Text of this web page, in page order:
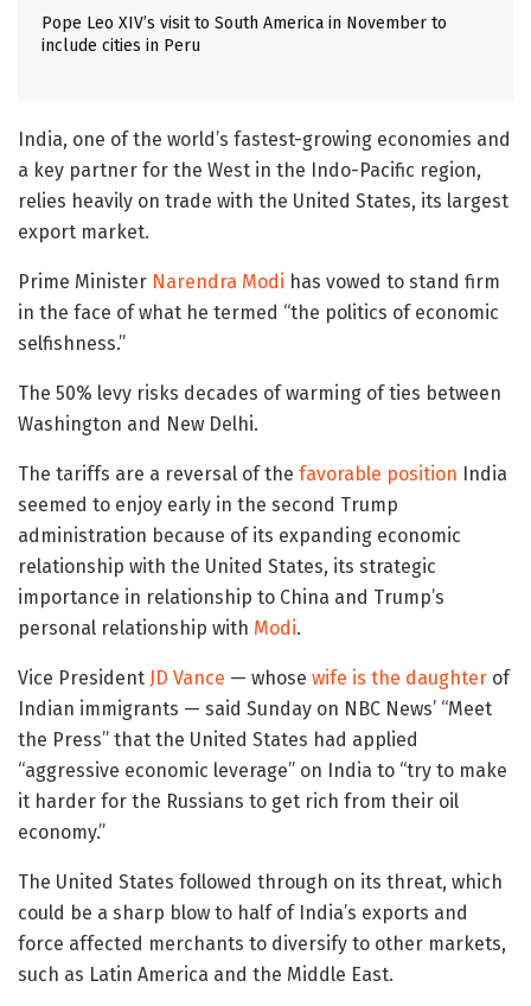
Pope Leo XIV’s visit to South America in November to
include cities in Peru
India, one of the world’s fastest-growing economies and
a key partner for the West in the Indo-Pacific region,
relies heavily on trade with the United States, its largest
export market.
Prime Minister Narendra Modi has vowed to stand firm
in the face of what he termed “the politics of economic
selfishness.”
The 50% levy risks decades of warming of ties between
Washington and New Delhi.
The tariffs are a reversal of the favorable position India
seemed to enjoy early in the second Trump
administration because of its expanding economic
relationship with the United States, its strategic
importance in relationship to China and Trump’s
personal relationship with Modi.
Vice President JD Vance — whose wife is the daughter of
Indian immigrants — said Sunday on NBC News’ “Meet
the Press” that the United States had applied
“aggressive economic leverage” on India to “try to make
it harder for the Russians to get rich from their oil
economy.”
The United States followed through on its threat, which
could be a sharp blow to half of India’s exports and
force affected merchants to diversify to other markets,
such as Latin America and the Middle East.